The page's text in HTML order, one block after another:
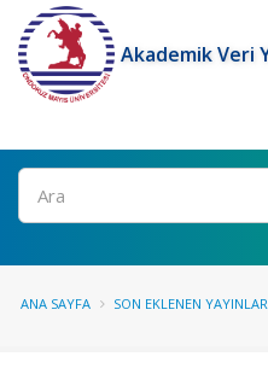
Akademik Veri
Ara
ANA SAYFA SON EKLENEN YAYINLAR